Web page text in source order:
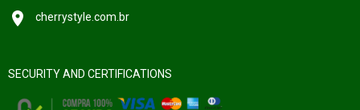
cherrystyle.com.br
SECURITY AND CERTIFICATIONS